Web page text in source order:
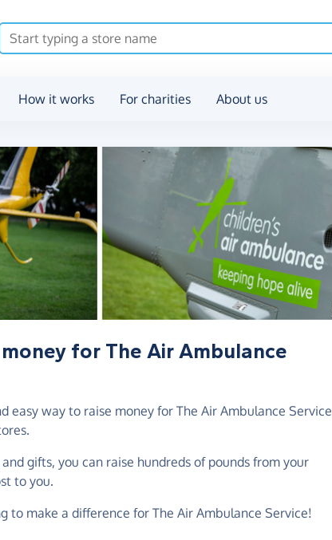
How it works For charities About us
for The Air Ambulance
easy way to raise money for The Air Ambulance Service
gifts, you can raise hundreds of pounds from your
to you.
to make a difference for The Air Ambulance Service!